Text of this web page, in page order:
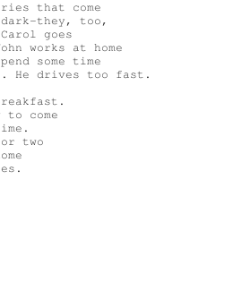
that come
they, too,
goes
works at home
some time
He drives too fast.
come
or two